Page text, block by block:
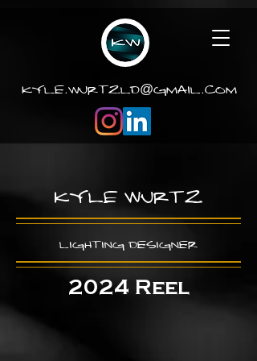
kyle.wurtzld@gmail.com
Kyle Wurtz
Lighting Designer
2024 Reel